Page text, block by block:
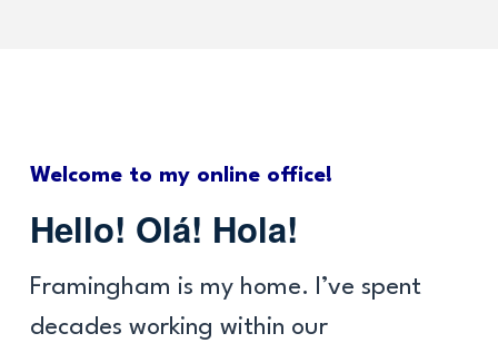
Welcome to my online office!
Hello! Olá! Hola!
Framingham is my home. I’ve spent
decades working within our